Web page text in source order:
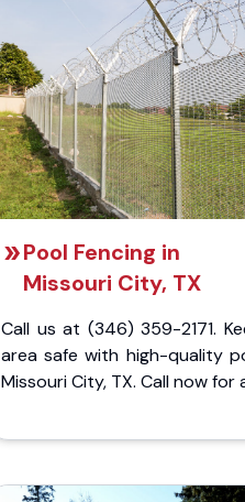
Pool Fencing in
Missouri City, TX
Call us at (346) 359-2171.
area safe with high-quality
Missouri City, TX. Call now for